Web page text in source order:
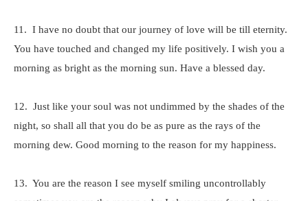
11. I have no doubt that our journey of love will be till eternity.
You have touched and changed my life positively. I wish you a
morning as bright as the morning sun. Have a blessed day.
12. Just like your soul was not undimmed by the shades of the
night, so shall all that you do be as pure as the rays of the
morning dew. Good morning to the reason for my happiness.
13. You are the reason I see myself smiling uncontrollably